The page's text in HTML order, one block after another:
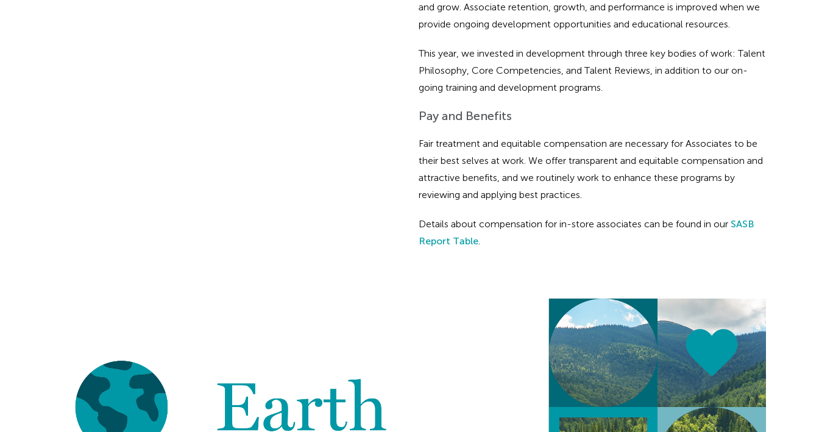
and grow. Associate retention, growth, and performance is improved when we
provide ongoing development opportunities and educational resources.
This year, we invested in development through three key bodies of work: Talent
Philosophy, Core Competencies, and Talent Reviews, in addition to our on-
going training and development programs.
Pay and Benefits
Fair treatment and equitable compensation are necessary for Associates to be
their best selves at work. We offer transparent and equitable compensation and
attractive benefits, and we routinely work to enhance these programs by
reviewing and applying best practices.
Details about compensation for in-store associates can be found in our SASB
Report Table